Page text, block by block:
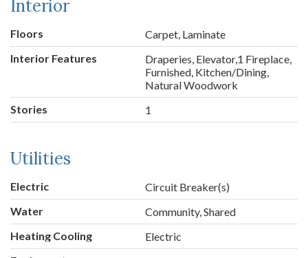
Interior
Floors
Carpet, Laminate
Interior Features
Draperies, Elevator,1 Fireplace,
Furnished, Kitchen/Dining,
Natural Woodwork
Stories
1
Utilities
Electric
Circuit Breaker(s)
Water
Community, Shared
Heating Cooling
Electric